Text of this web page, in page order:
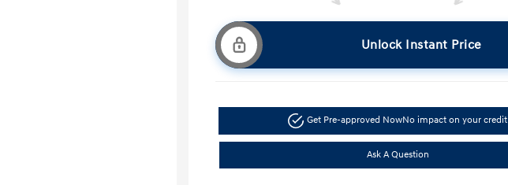
Unlock Instant Price
Get Pre-approved NowNo impact on your credit
Ask A Question